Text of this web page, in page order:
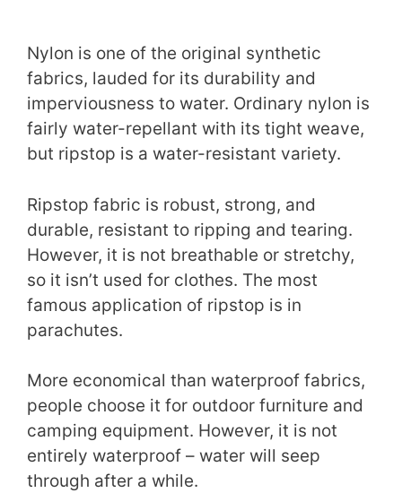
Nylon is one of the original synthetic
fabrics, lauded for its durability and
imperviousness to water. Ordinary nylon is
fairly water-repellant with its tight weave,
but ripstop is a water-resistant variety.
Ripstop fabric is robust, strong, and
durable, resistant to ripping and tearing.
However, it is not breathable or stretchy,
so it isn’t used for clothes. The most
famous application of ripstop is in
parachutes.
More economical than waterproof fabrics,
people choose it for outdoor furniture and
camping equipment. However, it is not
entirely waterproof – water will seep
through after a while.